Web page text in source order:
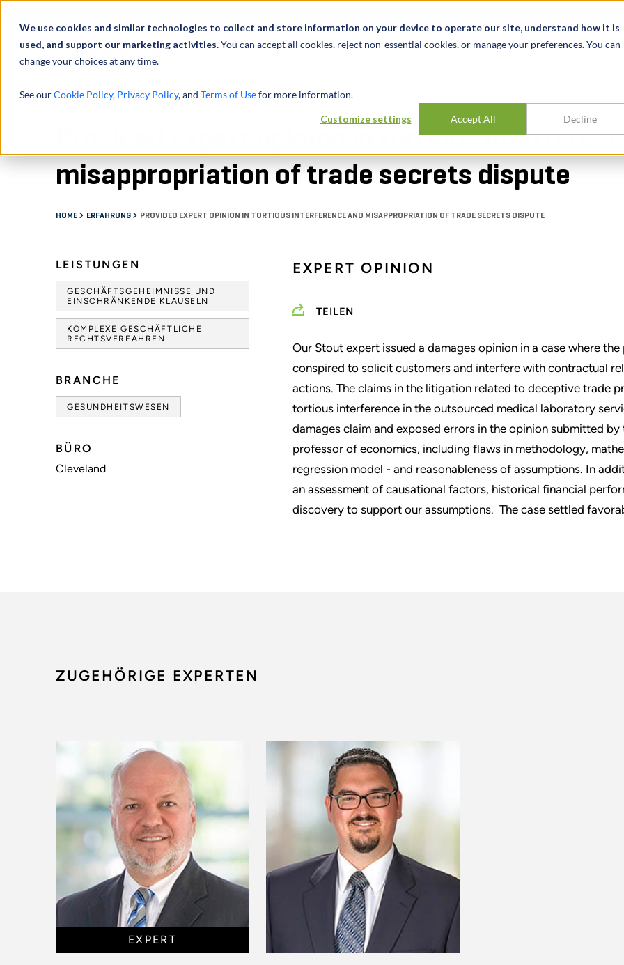
We use cookies and similar technologies to collect and store information on your device to operate our site, understand how it is
used, and support our marketing activities.You can accept all cookies, reject non-essential cookies, or manage your preferences. You can
change your choices at any time.
See ourCookie Policy, Privacy Policy, and Terms of Usefor more information.
Customize settings Accept All Decline
Provided expert opinion in tortious
misappropriation of trade secrets dispute
HOME ERFAHRUNG PROVIDED EXPERT OPINION IN TORTIOUS INTERFERENCE AND MISAPPROPRIATION OF TRADE SECRETS DISPUTE
LEISTUNGEN
GESCHÄFTSGEHEIMNISSE UND
EINSCHRÄNKENDE KLAUSELN
KOMPLEXE GESCHÄFTLICHE
RECHTSVERFAHREN
BRANCHE
GESUNDHEITSWESEN
BÜRO
Cleveland
EXPERT OPINION
TEILEN
Our Stout expert issued a damages opinion in a case where
conspired to solicit customers and interfere with contractual
actions. The claims in the litigation related to deceptive trade
tortious interference in the outsourced medical laboratory
damages claim and exposed errors in the opinion submitted by
professor of economics, including flaws in methodology,
regression model - and reasonableness of assumptions. In
an assessment of causational factors, historical financial
discovery to support our assumptions. The case settled
ZUGEHÖRIGE EXPERTEN
EXPERT